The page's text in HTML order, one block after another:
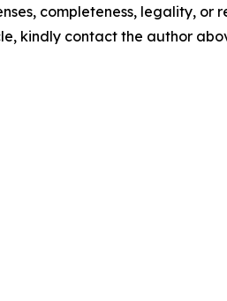
completeness, legality,
kindly contact the author